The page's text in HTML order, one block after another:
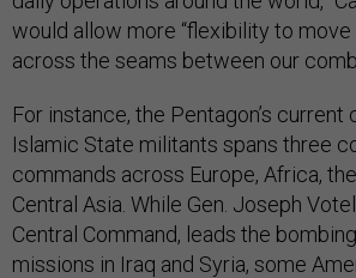
would allow more “flexibility to
across the seams between our
For instance, the Pentagon’s current
Islamic State militants spans three
commands across Europe, Africa,
Central Asia. While Gen. Joseph
Central Command, leads the
missions in Iraq and Syria, some